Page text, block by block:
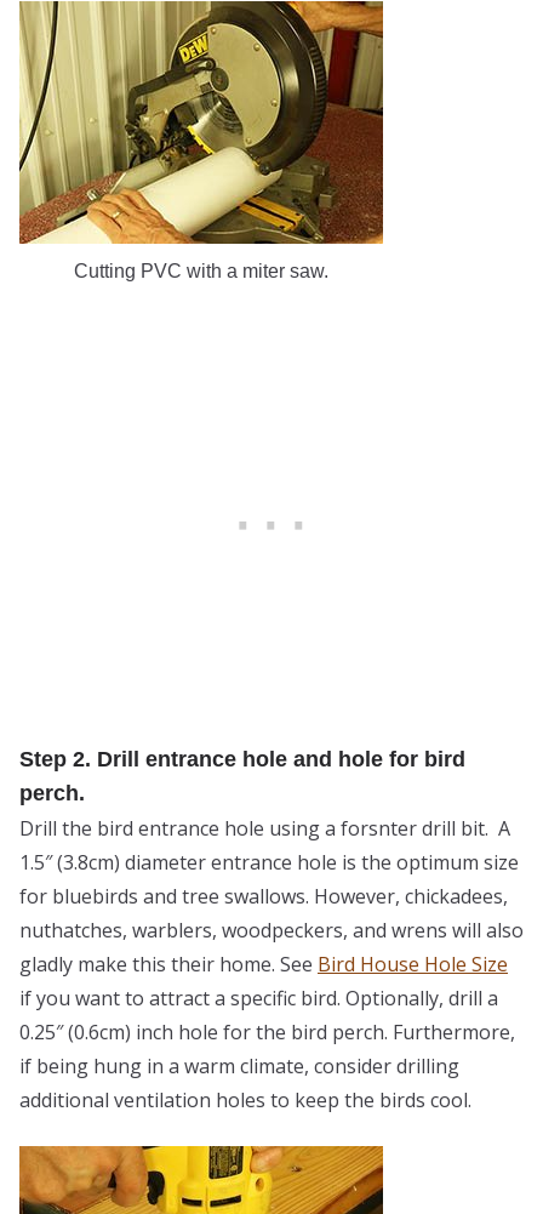
Cutting PVC with a miter saw.
Step 2. Drill entrance hole and hole for bird
perch.
Drill the bird entrance hole using a forsnter drill bit. A
1.5″ (3.8cm) diameter entrance hole is the optimum size
for bluebirds and tree swallows. However, chickadees,
nuthatches, warblers, woodpeckers, and wrens will also
gladly make this their home. See Bird House Hole Size
if you want to attract a specific bird. Optionally, drill a
0.25″ (0.6cm) inch hole for the bird perch. Furthermore,
if being hung in a warm climate, consider drilling
additional ventilation holes to keep the birds cool.